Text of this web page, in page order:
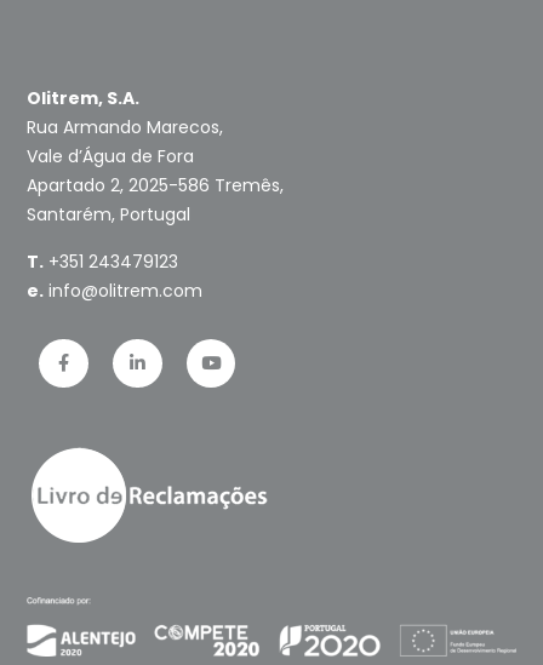
Olitrem, S.A.
Rua Armando Marecos,
Vale d’Água de Fora
Apartado 2, 2025-586 Tremês,
Santarém, Portugal
T. +351 243479123
e. info@olitrem.com